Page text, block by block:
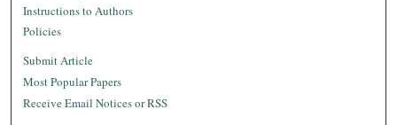
Instructions to Authors
Policies
Submit Article
Most Popular Papers
Receive Email Notices or RSS